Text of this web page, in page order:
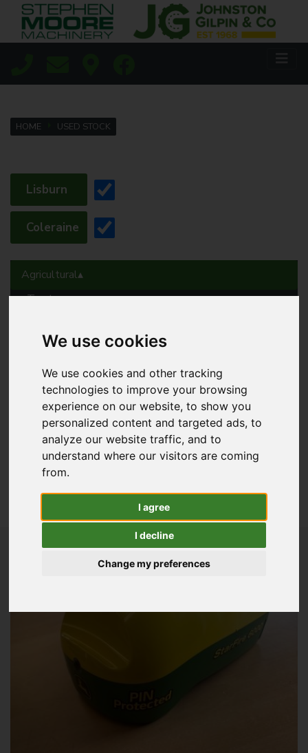
We use cookies
We use cookies and other tracking
technologies to improve your browsing
experience on our website, to show you
personalized content and targeted ads, to
analyze our website traffic, and to
understand where our visitors are coming
from.
I agree
I decline
Change my preferences
HOME USED STOCK
Lisburn
Coleraine
Agricultural
Tractors
Balers
Wheeled Loaders
Precision Farming
Combine Harvesters
View All Agricultural
Golf & Sports Turf